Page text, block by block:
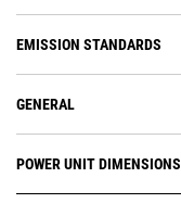
EMISSION STANDARDS
GENERAL
POWER UNIT DIMENSIONS